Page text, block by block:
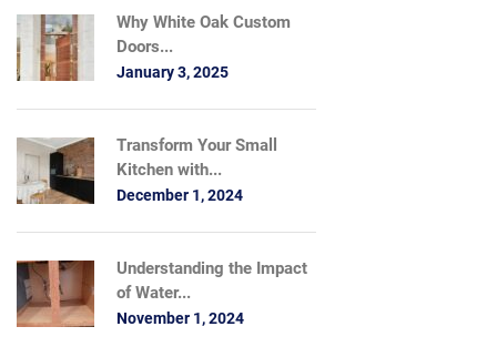
Why White Oak Custom
Doors...
January 3, 2025
Transform Your Small
Kitchen with...
December 1, 2024
Understanding the Impact
of Water...
November 1, 2024